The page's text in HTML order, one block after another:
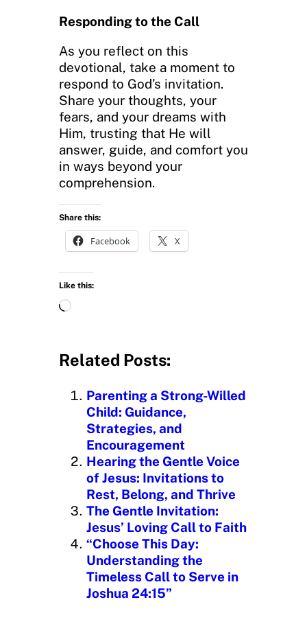
Responding to the Call
As you reflect on this
devotional, take a moment to
respond to God’s invitation.
Share your thoughts, your
fears, and your dreams with
Him, trusting that He will
answer, guide, and comfort you
in ways beyond your
comprehension.
Share this:
Facebook X
Like this:
L
d
n
g
Related Posts:
Parenting a Strong-Willed
Child: Guidance,
Strategies, and
Encouragement
Hearing the Gentle Voice
of Jesus: Invitations to
Rest, Belong, and Thrive
The Gentle Invitation:
Jesus’ Loving Call to Faith
“Choose This Day:
Understanding the
Timeless Call to Serve in
Joshua 24:15”